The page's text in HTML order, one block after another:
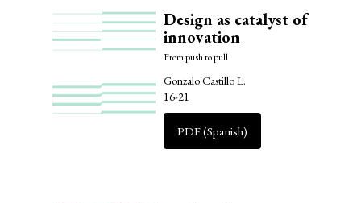
Design as catalyst of
innovation
From push to pull
Gonzalo Castillo L.
16-21
PDF (Spanish)